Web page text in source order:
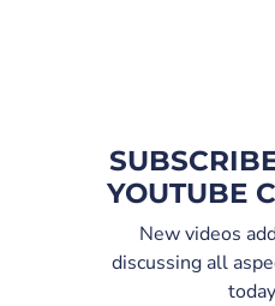
YOUTUBE
New videos
discussing all